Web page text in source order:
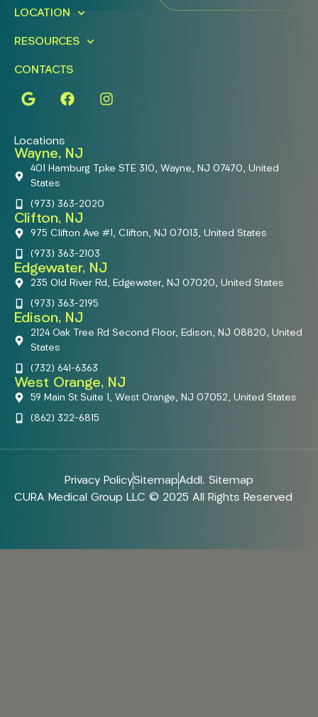
LOCATION
RESOURCES
CONTACTS
Locations
Wayne, NJ
401 Hamburg Tpke STE 310, Wayne, NJ 07470, United
States
(973) 363-2020
Clifton, NJ
975 Clifton Ave #1, Clifton, NJ 07013, United States
(973) 363-2103
Edgewater, NJ
235 Old River Rd, Edgewater, NJ 07020, United States
(973) 363-2195
Edison, NJ
2124 Oak Tree Rd Second Floor, Edison, NJ 08820, United
States
(732) 641-6363
West Orange, NJ
59 Main St Suite 1, West Orange, NJ 07052, United States
(862) 322-6815
Privacy PolicySitemapAddl. Sitemap
CURA Medical Group LLC © 2025 All Rights Reserved